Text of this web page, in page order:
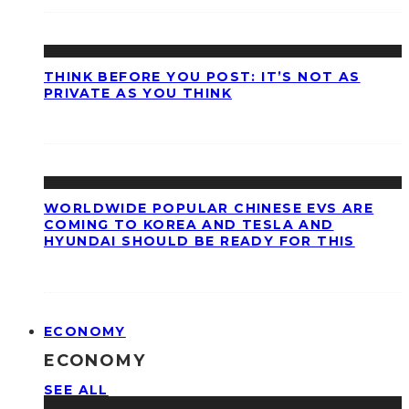
THINK BEFORE YOU POST: IT’S NOT AS
PRIVATE AS YOU THINK
WORLDWIDE POPULAR CHINESE EVS ARE
COMING TO KOREA AND TESLA AND
HYUNDAI SHOULD BE READY FOR THIS
ECONOMY
ECONOMY
SEE ALL